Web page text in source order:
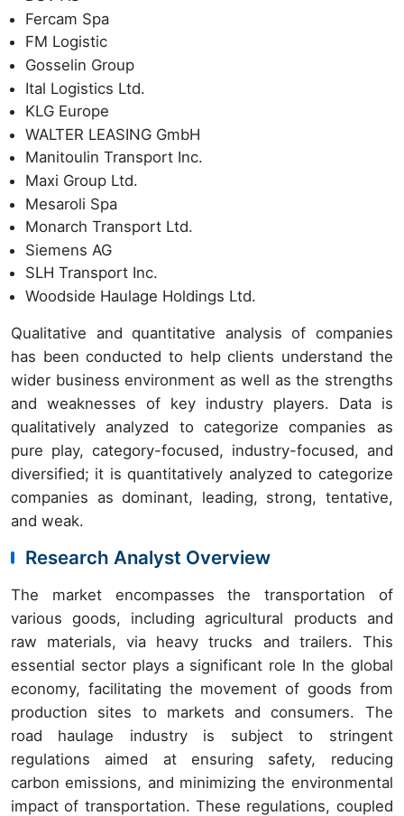
Fercam Spa
FM Logistic
Gosselin Group
Ital Logistics Ltd.
KLG Europe
WALTER LEASING GmbH
Manitoulin Transport Inc.
Maxi Group Ltd.
Mesaroli Spa
Monarch Transport Ltd.
Siemens AG
SLH Transport Inc.
Woodside Haulage Holdings Ltd.
Qualitative and quantitative analysis of companies
has been conducted to help clients understand the
wider business environment as well as the strengths
and weaknesses of key industry players. Data is
qualitatively analyzed to categorize companies as
pure play, category-focused, industry-focused, and
diversified; it is quantitatively analyzed to categorize
companies as dominant, leading, strong, tentative,
and weak.
Research Analyst Overview
The market encompasses the transportation of
various goods, including agricultural products and
raw materials, via heavy trucks and trailers. This
essential sector plays a significant role In the global
economy, facilitating the movement of goods from
production sites to markets and consumers. The
road haulage industry is subject to stringent
regulations aimed at ensuring safety, reducing
carbon emissions, and minimizing the environmental
impact of transportation. These regulations, coupled